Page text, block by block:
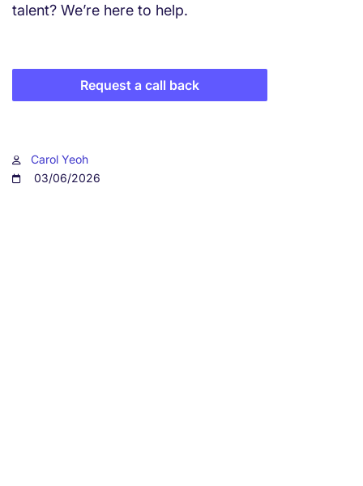
talent? We’re here to help.
Request a call back
Carol Yeoh
03/06/2026